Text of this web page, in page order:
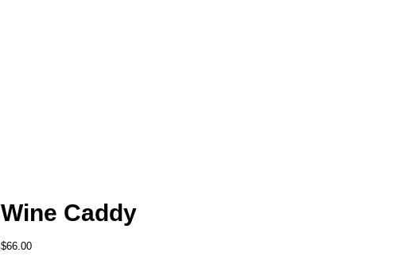
Wine Caddy
$66.00Price